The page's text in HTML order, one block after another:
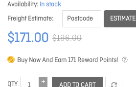
Availability In stock
Freight Estimate
ESTIMATE
$171.00 $196.00
Buy Now And Earn171Reward Points!
QTY ADD TO CART